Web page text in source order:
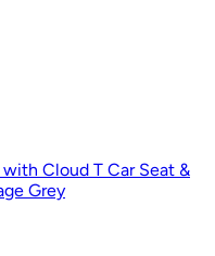
Cloud T Car Seat &
Grey